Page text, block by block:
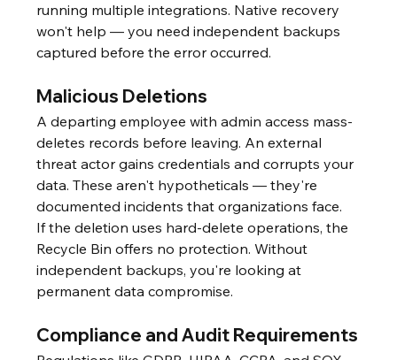
running multiple integrations. Native recovery
won't help — you need independent backups
captured before the error occurred.
Malicious Deletions
A departing employee with admin access mass-
deletes records before leaving. An external
threat actor gains credentials and corrupts your
data. These aren't hypotheticals — they're
documented incidents that organizations face.
If the deletion uses hard-delete operations, the
Recycle Bin offers no protection. Without
independent backups, you're looking at
permanent data compromise.
Compliance and Audit Requirements